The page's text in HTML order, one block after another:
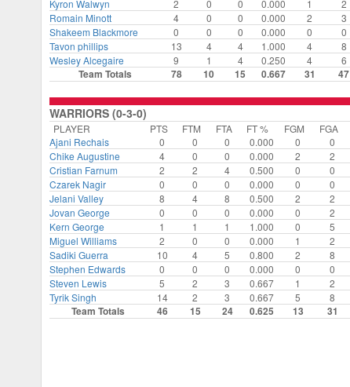
Kyron Walwyn
2 0 0 0.000 1 2
Romain Minott
4 0 0 0.000 2 3
Shakeem Blackmore
0 0 0 0.000 0 0
Tavon phillips
13 4 4 1.000 4 8
Wesley Alcegaire
9 1 4 0.250 4 6
Team Totals 78 10 15 0.667 31 47
WARRIORS (0-3-0)
PLAYER PTS FTM FTA FT % FGM FGA
Ajani Rechais
0 0 0 0.000 0 0
⁠Chike Augustine
4 0 0 0.000 2 2
Cristian Farnum
2 2 4 0.500 0 0
Czarek Nagir
0 0 0 0.000 0 0
Jelani Valley
8 4 8 0.500 2 2
Jovan George
0 0 0 0.000 0 2
⁠Kern George
1 1 1 1.000 0 5
Miguel Williams
2 0 0 0.000 1 2
Sadiki Guerra
10 4 5 0.800 2 8
Stephen Edwards
0 0 0 0.000 0 0
Steven Lewis
5 2 3 0.667 1 2
Tyrik Singh
14 2 3 0.667 5 8
Team Totals 46 15 24 0.625 13 31